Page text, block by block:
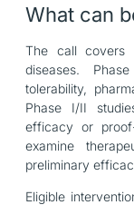
What can
The call covers
diseases.
tolerability,
Phase I/II
efficacy or
examine
preliminary
Eligible